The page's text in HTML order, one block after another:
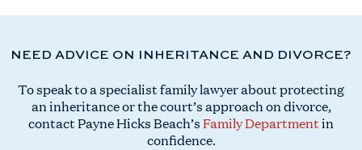
NEED ADVICE ON INHERITANCE AND DIVORCE?
To speak to a specialist family lawyer about protecting
an inheritance or the court’s approach on divorce,
contact Payne Hicks Beach’sFamily Departmentin
confidence.